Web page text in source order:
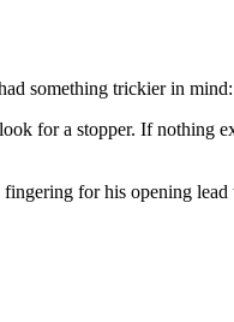
something trickier in mind:
for a stopper. If nothing
for his opening